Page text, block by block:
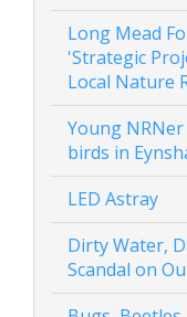
Long Mead
'Strategic
Local Nature
Young
birds in
LED Astray
Dirty Water,
Scandal on